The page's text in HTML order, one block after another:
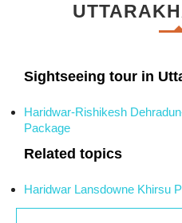
Sightseeing tour in
Haridwar-Rishikesh
Package
Related topics
Haridwar Lansdowne Khirsu